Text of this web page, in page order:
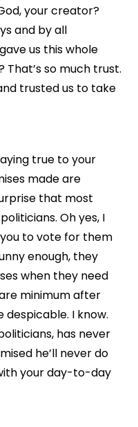
your creator?
and by all
us this whole
That’s so much trust.
trusted us to take
true to your
made are
that most
Oh yes, I
to vote for them
enough, they
when they need
minimum after
despicable. I know.
has never
he’ll never do
your day-to-day